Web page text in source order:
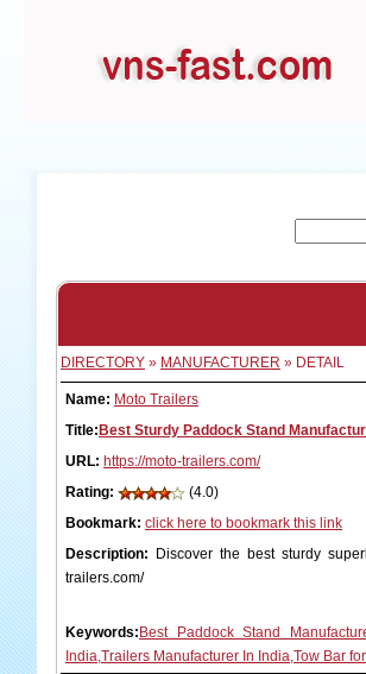
DIRECTORY » MANUFACTURER » DETAIL
Name: Moto Trailers
Title: Best Sturdy Paddock Stand
URL: https://moto-trailers.com/
Rating:
(4.0)
Bookmark: click here to bookmark this link
Description:
Discover the best sturdy
trailers.com/
Keywords: Best Paddock Stand
India,Trailers Manufacturer In India,Tow Bar